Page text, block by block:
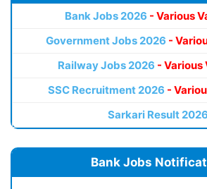
Bank Jobs 2026 - Various
Government Jobs 2026 -
Railway Jobs 2026 - Various
SSC Recruitment 2026 -
Sarkari Result 2026
Bank Jobs